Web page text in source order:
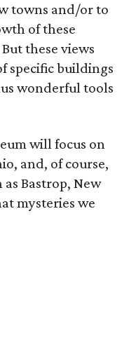
towns and/or to
of these
these views
specific buildings
wonderful tools
will focus on
and, of course,
Bastrop, New
mysteries we